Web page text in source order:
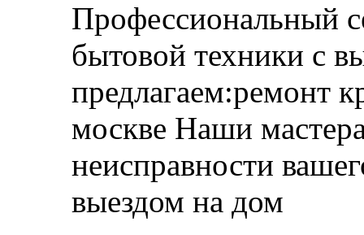
Профессиональный
бытовой техники с
предлагаем:ремонт
москве Наши
неисправности
выездом на дом